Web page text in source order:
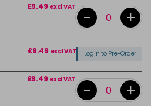
£9.49 excl VAT
- +
£9.49 excl VAT Login to Pre-Order
£9.49 excl VAT
- +